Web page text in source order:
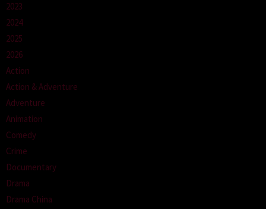
2023
2024
2025
2026
Action
Action & Adventure
Adventure
Animation
Comedy
Crime
Documentary
Drama
Drama China